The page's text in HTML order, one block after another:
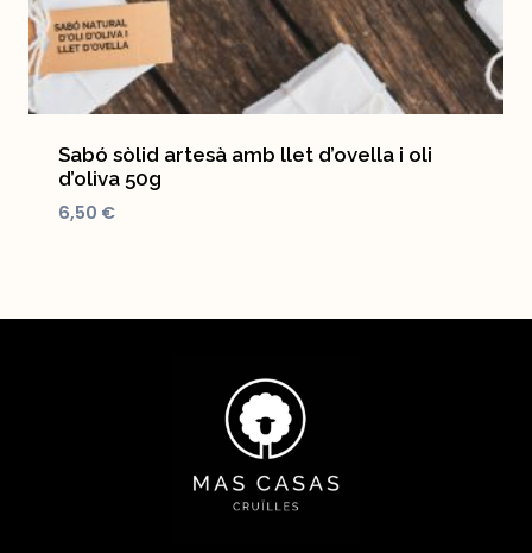
Sabó sòlid artesà amb llet d’ovella i oli
d’oliva 50g
6,50 €